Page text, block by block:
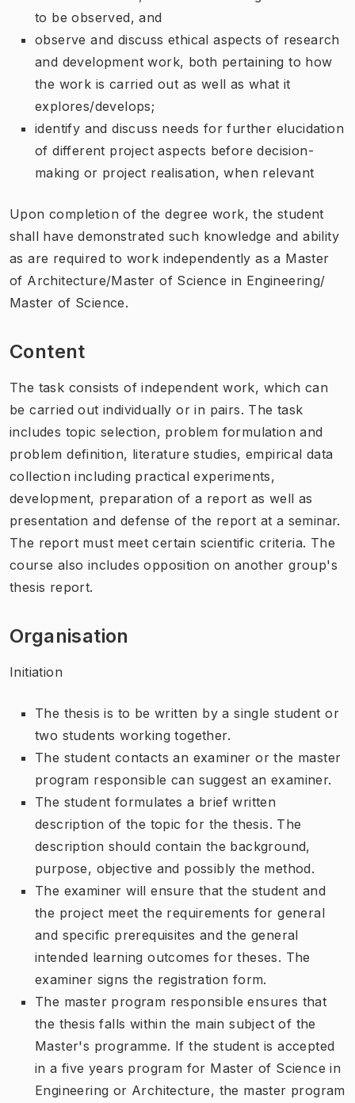
to be observed, and
observe and discuss ethical aspects of research
and development work, both pertaining to how
the work is carried out as well as what it
explores/develops;
identify and discuss needs for further elucidation
of different project aspects before decision-
making or project realisation, when relevant
Upon completion of the degree work, the student
shall have demonstrated such knowledge and ability
as are required to work independently as a Master
of Architecture/Master of Science in Engineering/
Master of Science.
Content
The task consists of independent work, which can
be carried out individually or in pairs. The task
includes topic selection, problem formulation and
problem definition, literature studies, empirical data
collection including practical experiments,
development, preparation of a report as well as
presentation and defense of the report at a seminar.
The report must meet certain scientific criteria. The
course also includes opposition on another group's
thesis report.
Organisation
Initiation
The thesis is to be written by a single student or
two students working together.
The student contacts an examiner or the master
program responsible can suggest an examiner.
The student formulates a brief written
description of the topic for the thesis. The
description should contain the background,
purpose, objective and possibly the method.
The examiner will ensure that the student and
the project meet the requirements for general
and specific prerequisites and the general
intended learning outcomes for theses. The
examiner signs the registration form.
The master program responsible ensures that
the thesis falls within the main subject of the
Master's programme. If the student is accepted
in a five years program for Master of Science in
Engineering or Architecture, the master program